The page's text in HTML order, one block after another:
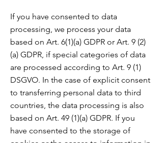
If you have consented to data
processing, we process your data
based on Art. 6(1)(a) GDPR or Art. 9 (2)
(a) GDPR, if special categories of data
are processed according to Art. 9 (1)
DSGVO. In the case of explicit consent
to transferring personal data to third
countries, the data processing is also
based on Art. 49 (1)(a) GDPR. If you
have consented to the storage of